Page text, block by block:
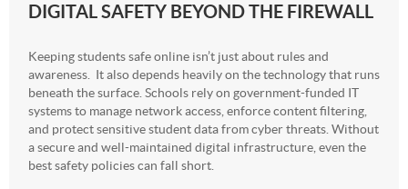
DIGITAL SAFETY BEYOND THE FIREWALL
Keeping students safe online isn’t just about rules and
awareness. It also depends heavily on the technology that runs
beneath the surface. Schools rely on government-funded IT
systems to manage network access, enforce content filtering,
and protect sensitive student data from cyber threats. Without
a secure and well-maintained digital infrastructure, even the
best safety policies can fall short.